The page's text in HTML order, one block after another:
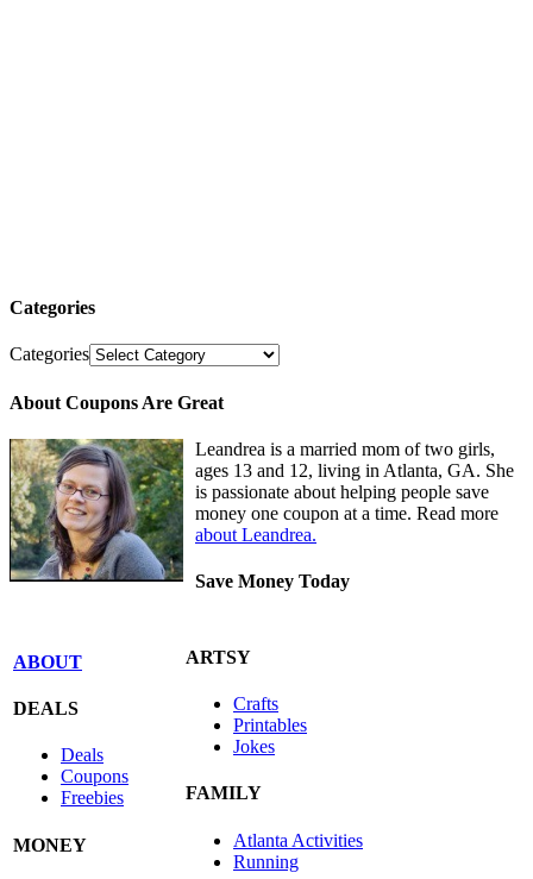
Categories
Categories
About Coupons Are Great
Leandrea is a married mom of two girls,
ages 13 and 12, living in Atlanta, GA. She
is passionate about helping people save
money one coupon at a time. Read more
about Leandrea.
Save Money Today
ABOUT
DEALS
Deals
Coupons
Freebies
MONEY
ARTSY
Crafts
Printables
Jokes
FAMILY
Atlanta Activities
Running